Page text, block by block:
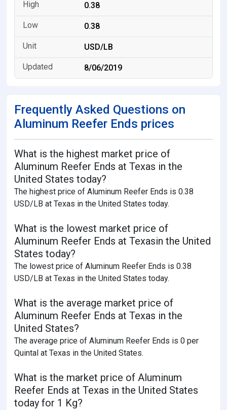
0.38
0.38
USD/LB
8/06/2019
Frequently Asked Questions on
Aluminum Reefer Ends prices
What is the highest market price of
Aluminum Reefer Ends at Texas in the
United States today?
The highest price of Aluminum Reefer Ends is 0.38
USD/LB at Texas in the United States today.
What is the lowest market price of
Aluminum Reefer Ends at Texasin the United
States today?
The lowest price of Aluminum Reefer Ends is 0.38
USD/LB at Texas in the United States today.
What is the average market price of
Aluminum Reefer Ends at Texas in the
United States?
The average price of Aluminum Reefer Ends is 0 per
Quintal at Texas in the United States.
What is the market price of Aluminum
Reefer Ends at Texas in the United States
today for 1 Kg?